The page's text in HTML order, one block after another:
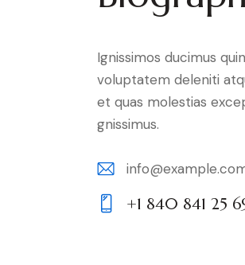
Ignissimos ducimus
voluptatem deleniti
et quas molestias
gnissimus.
E-
m
+1 840 841 25